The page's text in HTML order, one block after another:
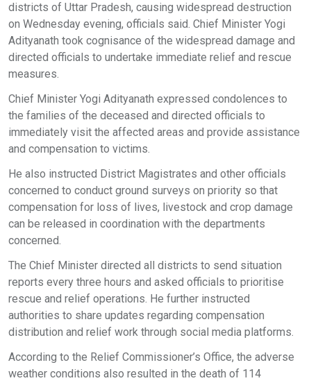
districts of Uttar Pradesh, causing widespread destruction
on Wednesday evening, officials said. Chief Minister Yogi
Adityanath took cognisance of the widespread damage and
directed officials to undertake immediate relief and rescue
measures.
Chief Minister Yogi Adityanath expressed condolences to
the families of the deceased and directed officials to
immediately visit the affected areas and provide assistance
and compensation to victims.
He also instructed District Magistrates and other officials
concerned to conduct ground surveys on priority so that
compensation for loss of lives, livestock and crop damage
can be released in coordination with the departments
concerned.
The Chief Minister directed all districts to send situation
reports every three hours and asked officials to prioritise
rescue and relief operations. He further instructed
authorities to share updates regarding compensation
distribution and relief work through social media platforms.
According to the Relief Commissioner’s Office, the adverse
weather conditions also resulted in the death of 114